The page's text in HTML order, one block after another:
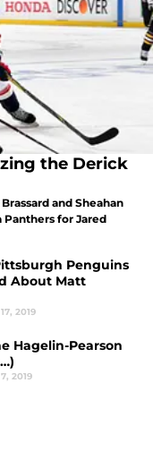
the Derick
and Sheahan
for Jared
Penguins
About Matt
2019
Hagelin-Pearson
2019